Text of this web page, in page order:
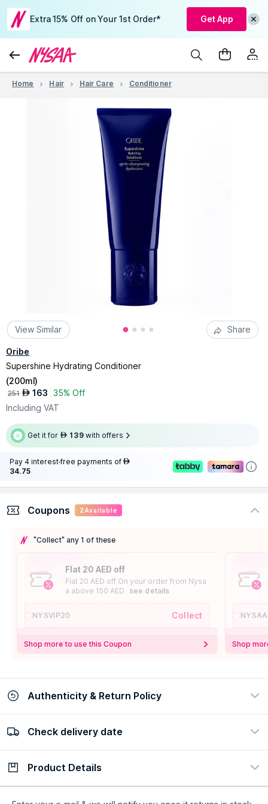
Extra 15% Off on Your 1st Order* Get App
Home Hair Hair Care Conditioner
View Similar Share
Oribe
Supershine Hydrating Conditioner
(200ml)
251 AED 163 35% Off
Including VAT
Get it for AED 139 with offers
Pay 4 interest-free payments of AED
34.75
Coupons 2 Available
"Collect" any 1 of these
Flat 20 AED off
Flat 20 AED off On your order from Nysa
a above 150 AED
see details
NYSVIP20 Collect
Shop more to use this Coupon Shop
Authenticity & Return Policy
100% Authentic
Check delivery date
Check delivery date
Product Details
Description Ingredients How to Use